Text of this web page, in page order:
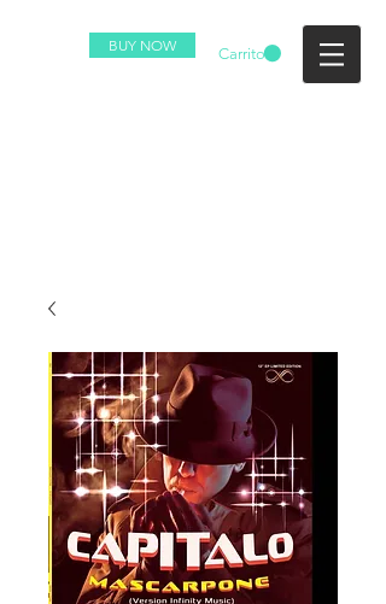
BUY NOW Carrito